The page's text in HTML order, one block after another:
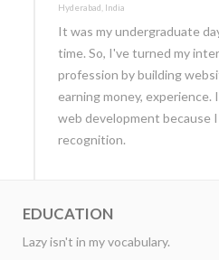
Hyderabad, India
It was my undergraduate
time. So, I've turned my
profession by building
earning money, experience.
web development because
recognition.
EDUCATION
Lazy isn't in my vocabulary.